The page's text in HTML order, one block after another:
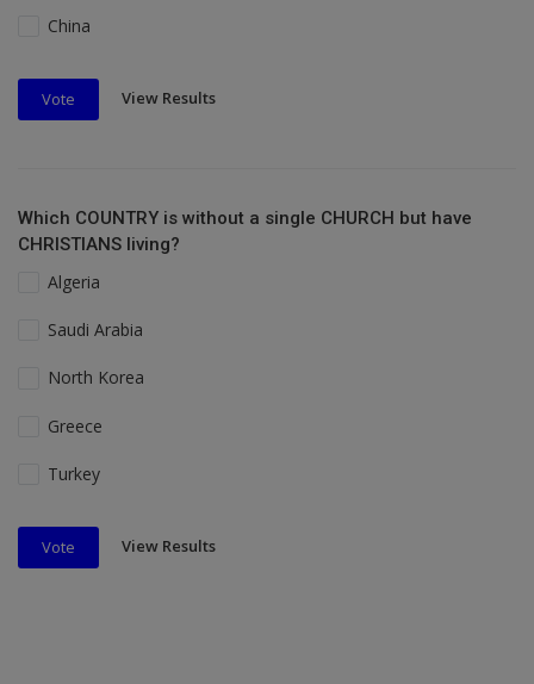
China
Vote View Results
Which COUNTRY is without a single CHURCH but have
CHRISTIANS living?
Algeria
Saudi Arabia
North Korea
Greece
Turkey
Vote View Results